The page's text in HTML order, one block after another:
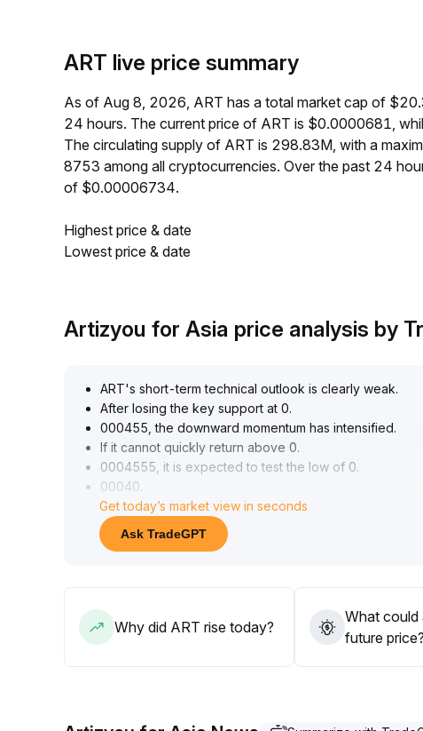
ART live price summary
As of Aug 8, 2026, ART has a total market cap of
24 hours. The current price of ART is $0.0000681,
The circulating supply of ART is 298.83M, with a
8753 among all cryptocurrencies. Over the past 24
of $0.00006734.
Highest price & date
Lowest price & date
Artizyou for Asia price analysis by
ART's short-term technical outlook is clearly weak.
After losing the key support at 0.
000455, the downward momentum has intensified.
If it cannot quickly return above 0.
0004555, it is expected to test the low of 0.
00040
Short-term investors are advised to avoid chasing
Coupled with Bitcoin's correction and rising risk
foundation for rebound
signals.
Get today’s market view in seconds
Ask TradeGPT
Why did ART rise today?
What could
future price?